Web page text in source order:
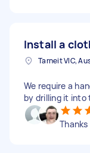
Install a
Tarneit VIC,
We require a
by drilling it into